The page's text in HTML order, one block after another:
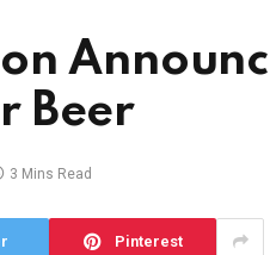
Beer
3 Mins Read
Pinterest